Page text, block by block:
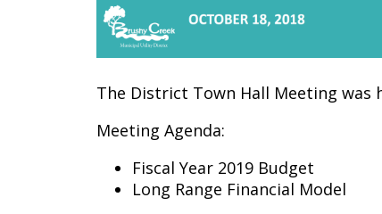
The District Town Hall Meeting was
Meeting Agenda:
Fiscal Year 2019 Budget
Long Range Financial Model